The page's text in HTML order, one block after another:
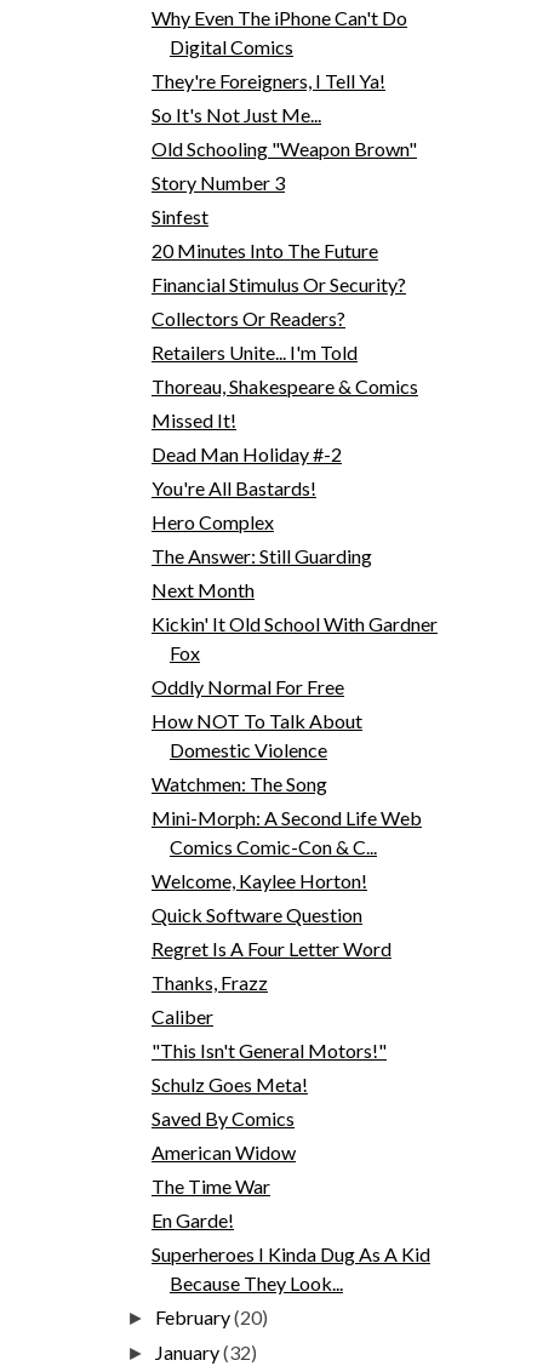
Why Even The iPhone Can't Do
Digital Comics
They're Foreigners, I Tell Ya!
So It's Not Just Me...
Old Schooling "Weapon Brown"
Story Number 3
Sinfest
20 Minutes Into The Future
Financial Stimulus Or Security?
Collectors Or Readers?
Retailers Unite... I'm Told
Thoreau, Shakespeare & Comics
Missed It!
Dead Man Holiday #-2
You're All Bastards!
Hero Complex
The Answer: Still Guarding
Next Month
Kickin' It Old School With Gardner
Fox
Oddly Normal For Free
How NOT To Talk About
Domestic Violence
Watchmen: The Song
Mini-Morph: A Second Life Web
Comics Comic-Con & C...
Welcome, Kaylee Horton!
Quick Software Question
Regret Is A Four Letter Word
Thanks, Frazz
Caliber
"This Isn't General Motors!"
Schulz Goes Meta!
Saved By Comics
American Widow
The Time War
En Garde!
Superheroes I Kinda Dug As A Kid
Because They Look...
► February(20)
► January(32)